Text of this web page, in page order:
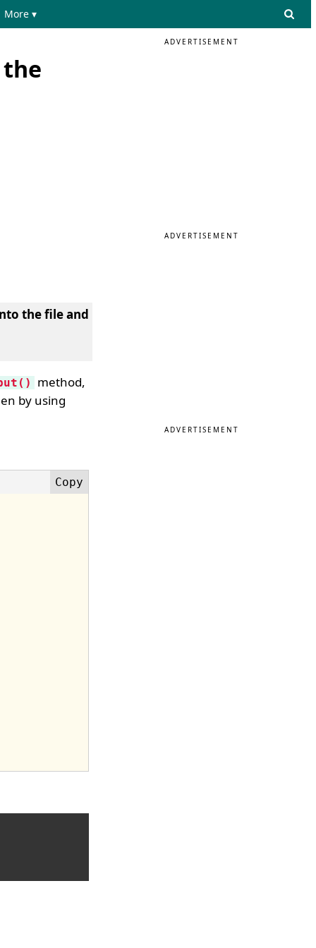
More ▾
the file and
method,
by using
ADVERTISEMENT
ADVERTISEMENT
ADVERTISEMENT